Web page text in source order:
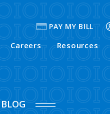
PAY MY BILL
Careers Resources
BLOG